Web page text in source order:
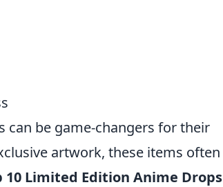
be game-changers for their
artwork, these items often
10 Limited Edition Anime Drops